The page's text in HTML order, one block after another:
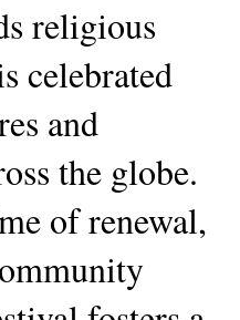
religious
celebrated
and
the globe.
of renewal,